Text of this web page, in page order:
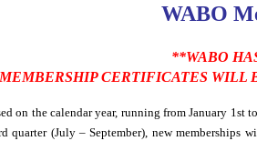
WABO
**WABO
CERTIFICATES WILL
on the calendar year, running from January
quarter (July – September), new